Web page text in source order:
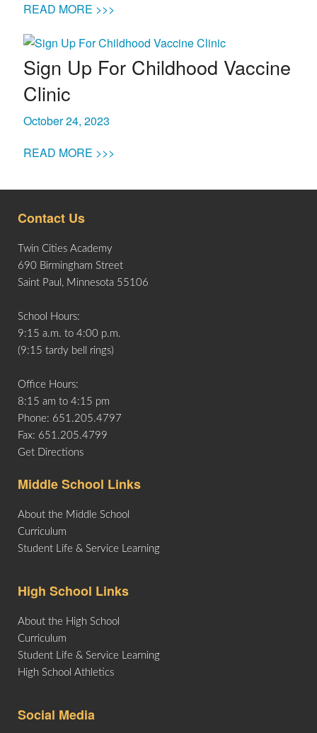
READ MORE >>>
Sign Up For Childhood Vaccine
Clinic
October 24, 2023
READ MORE >>>
Contact Us
Twin Cities Academy
690 Birmingham Street
Saint Paul, Minnesota 55106
School Hours:
9:15 a.m. to 4:00 p.m.
(9:15 tardy bell rings)
Office Hours:
8:15 am to 4:15 pm
Phone: 651.205.4797
Fax: 651.205.4799
Get Directions
Middle School Links
About the Middle School
Curriculum
Student Life & Service Learning
High School Links
About the High School
Curriculum
Student Life & Service Learning
High School Athletics
Social Media